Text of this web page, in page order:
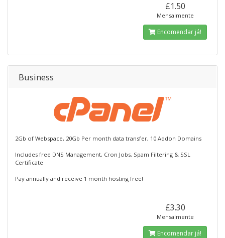
£1.50
Mensalmente
Encomendar já!
Business
2Gb of Webspace, 20Gb Per month data transfer, 10 Addon Domains
Includes free DNS Management, Cron Jobs, Spam Filtering & SSL
Certificate
Pay annually and receive 1 month hosting free!
£3.30
Mensalmente
Encomendar já!